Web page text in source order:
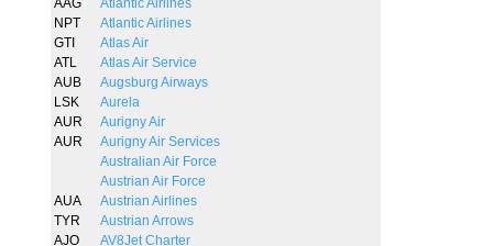
AAG
Atlantic Airlines
NPT
Atlantic Airlines
GTI
Atlas Air
ATL
Atlas Air Service
AUB
Augsburg Airways
LSK
Aurela
AUR
Aurigny Air
AUR
Aurigny Air Services
Australian Air Force
Austrian Air Force
AUA
Austrian Airlines
TYR
Austrian Arrows
AJO
AV8Jet Charter